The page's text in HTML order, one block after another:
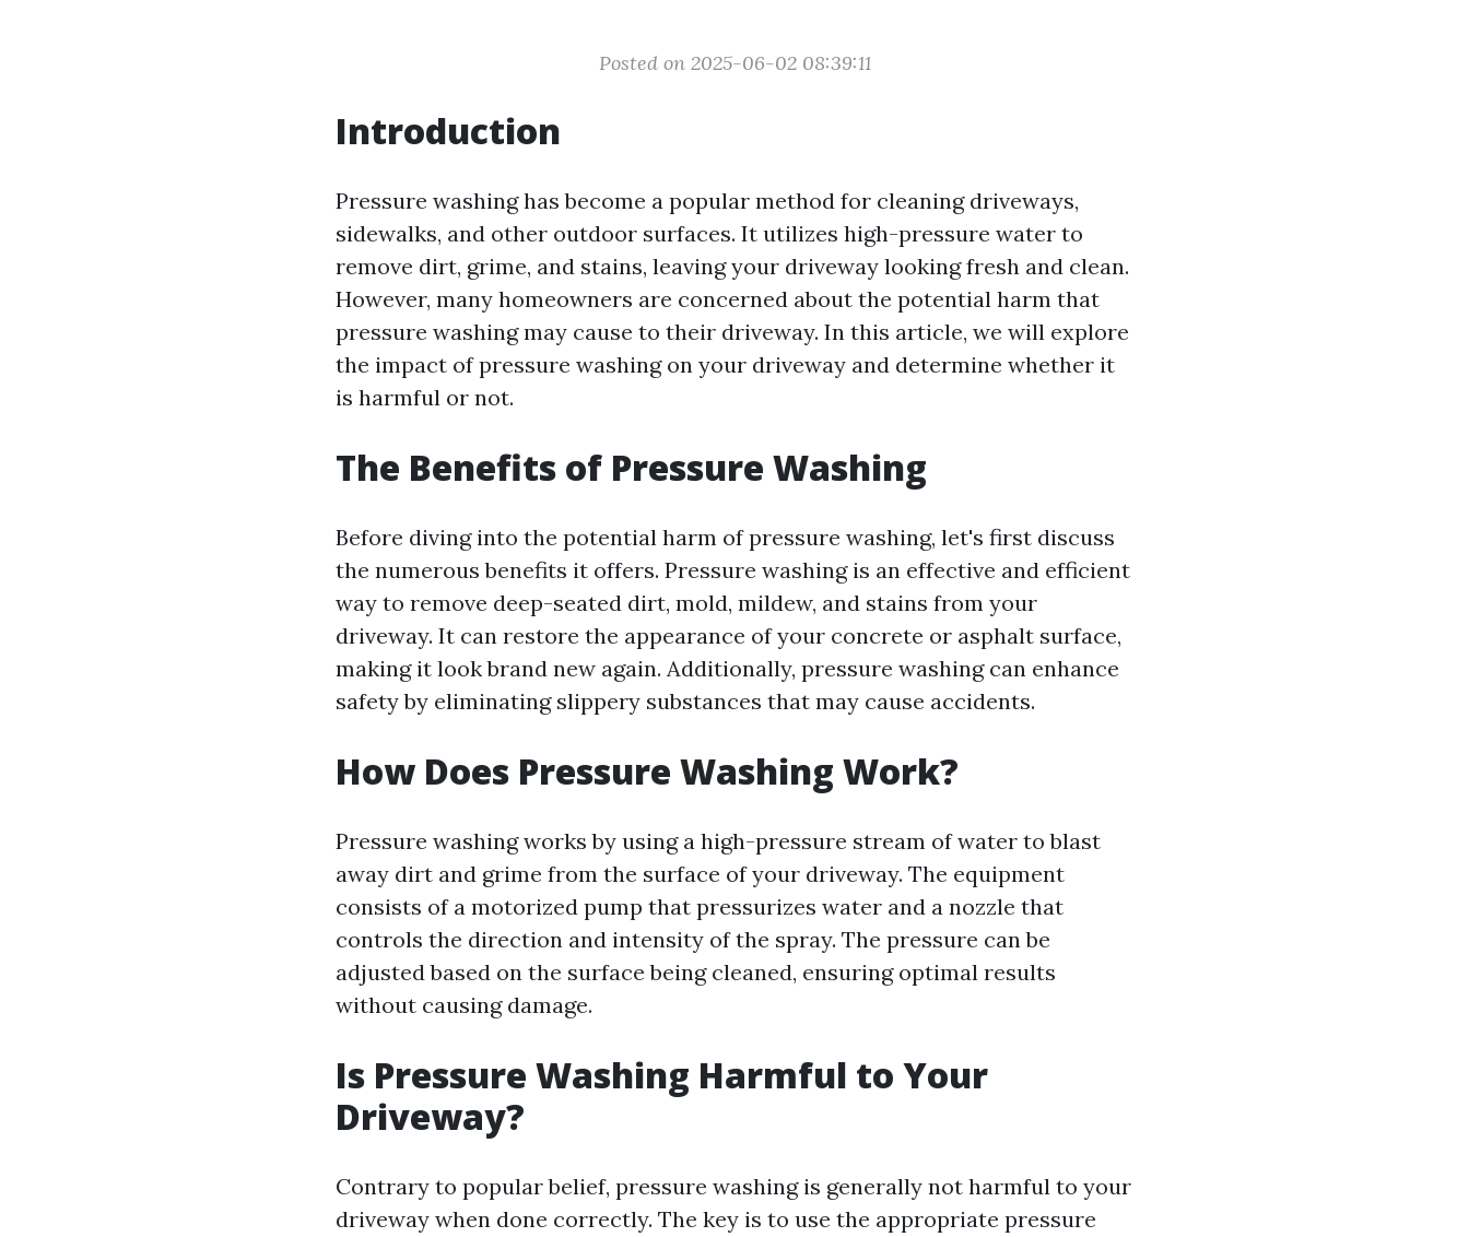
Posted on 2025-06-02 08:39:11
Introduction
Pressure washing has become a popular method for cleaning driveways,
sidewalks, and other outdoor surfaces. It utilizes high-pressure water to
remove dirt, grime, and stains, leaving your driveway looking fresh and clean.
However, many homeowners are concerned about the potential harm that
pressure washing may cause to their driveway. In this article, we will explore
the impact of pressure washing on your driveway and determine whether it
is harmful or not.
The Benefits of Pressure Washing
Before diving into the potential harm of pressure washing, let's first discuss
the numerous benefits it offers. Pressure washing is an effective and efficient
way to remove deep-seated dirt, mold, mildew, and stains from your
driveway. It can restore the appearance of your concrete or asphalt surface,
making it look brand new again. Additionally, pressure washing can enhance
safety by eliminating slippery substances that may cause accidents.
How Does Pressure Washing Work?
Pressure washing works by using a high-pressure stream of water to blast
away dirt and grime from the surface of your driveway. The equipment
consists of a motorized pump that pressurizes water and a nozzle that
controls the direction and intensity of the spray. The pressure can be
adjusted based on the surface being cleaned, ensuring optimal results
without causing damage.
Is Pressure Washing Harmful to Your
Driveway?
Contrary to popular belief, pressure washing is generally not harmful to your
driveway when done correctly. The key is to use the appropriate pressure